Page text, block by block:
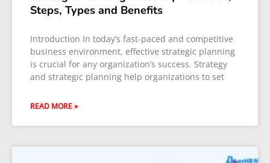
Steps, Types and Benefits
Introduction In today’s fast-paced and competitive
business environment, effective strategic planning
is crucial for any organization’s success. Strategy
and strategic planning help organizations to set
READ MORE »